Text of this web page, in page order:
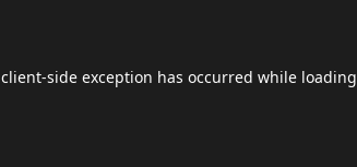
client-side exception has occurred while loading